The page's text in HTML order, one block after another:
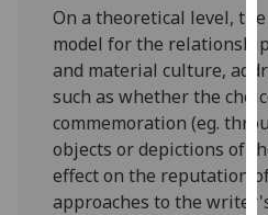
On a theoretical level,
model for the
and material culture,
such as whether the
commemoration (eg.
objects or depictions of
effect on the reputation
approaches to the